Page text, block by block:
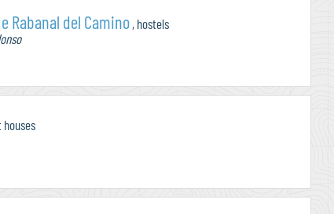
Rabanal del Camino, hostels
houses